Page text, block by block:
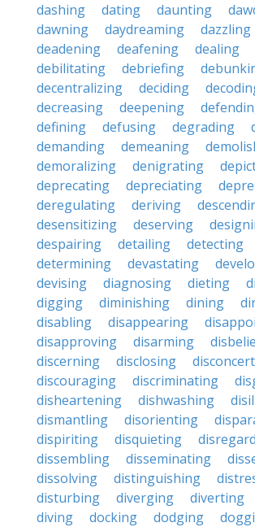
dashing
dating daunting
dawning
daydreaming
dazzling
deadening
deafening dealing
debilitating
debriefing
decentralizing
deciding
decreasing
deepening
defining
defusing degrading
demanding
demeaning
demoralizing
denigrating
deprecating
depreciating
deregulating
deriving
desensitizing
deserving
despairing
detailing
detecting
determining
devastating
devising
diagnosing dieting
digging
diminishing dining
disabling
disappearing
disapproving
disarming
discerning
disclosing
discouraging
discriminating
disheartening
dishwashing
dismantling
disorienting
dispiriting
disquieting
dissembling
disseminating
dissolving
distinguishing
disturbing
diverging diverting
diving
docking dodging